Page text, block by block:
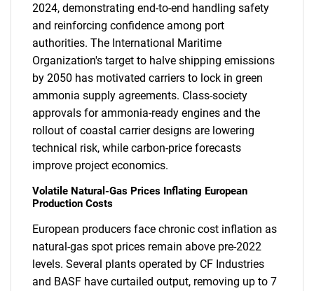
2024, demonstrating end-to-end handling safety
and reinforcing confidence among port
authorities. The International Maritime
Organization's target to halve shipping emissions
by 2050 has motivated carriers to lock in green
ammonia supply agreements. Class-society
approvals for ammonia-ready engines and the
rollout of coastal carrier designs are lowering
technical risk, while carbon-price forecasts
improve project economics.
Volatile Natural-Gas Prices Inflating European
Production Costs
European producers face chronic cost inflation as
natural-gas spot prices remain above pre-2022
levels. Several plants operated by CF Industries
and BASF have curtailed output, removing up to 7